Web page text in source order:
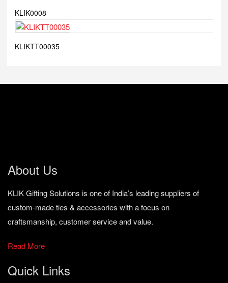
KLIK0008
KLIKTT00035
About Us
KLIK Gifting Solutions is one of India’s leading suppliers of
custom-made ties & accessories with a focus on
craftsmanship, customer service and value.
Read More
Quick Links